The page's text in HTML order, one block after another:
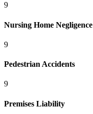
9
Nursing Home Negligence
9
Pedestrian Accidents
9
Premises Liability